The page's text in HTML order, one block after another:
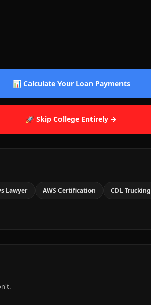
📊 Calculate Your Loan Payments
🚀 Skip College Entirely →
Lawyer AWS Certification CDL Trucking